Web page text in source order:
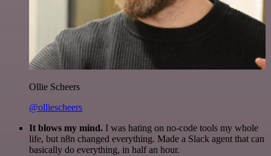
Ollie Scheers
@olliescheers
It blows my mind. I was hating on no-code tools my whole
life, but n8n changed everything. Made a Slack agent that can
basically do everything, in half an hour.